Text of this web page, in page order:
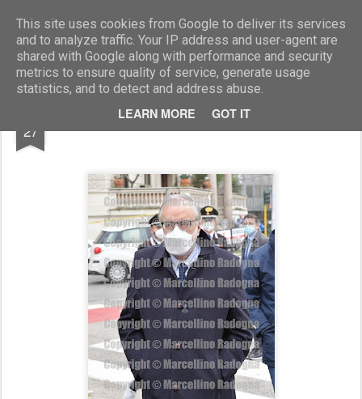
This site uses cookies from Google to deliver its services
and to analyze traffic. Your IP address and user-agent are
shared with Google along with performance and security
metrics to ensure quality of service, generate usage
statistics, and to detect and address abuse.
LEARN MORE GOT IT
Marcellino Radogna - Fotonotizie per la stampa
27 Andrea Riccardi